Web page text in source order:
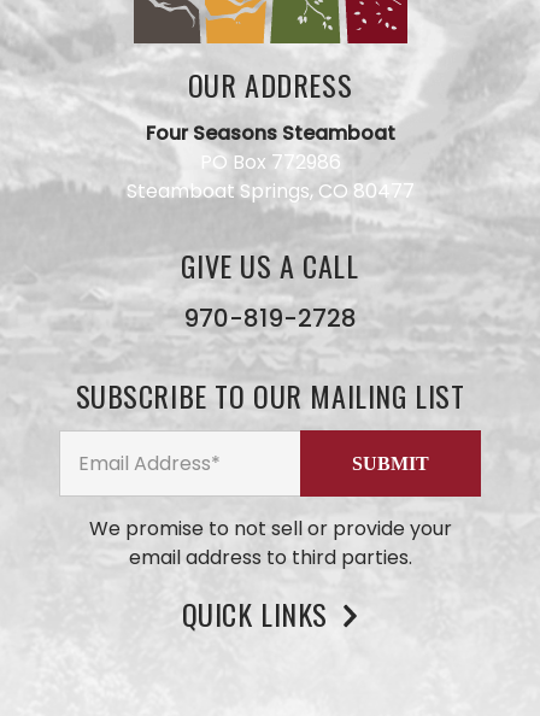
OUR ADDRESS
Four Seasons Steamboat
PO Box 772986
Steamboat Springs, CO 80477
GIVE US A CALL
970-819-2728
SUBSCRIBE TO OUR MAILING LIST
We promise to not sell or provide your
email address to third parties.
QUICK LINKS
for our
team?
Use this
form and
we will
get back
to you
ASAP. No
AI here,
just our